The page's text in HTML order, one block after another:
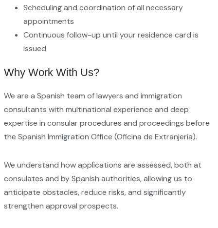
Scheduling and coordination of all necessary
appointments
Continuous follow-up until your residence card is
issued
Why Work With Us?
We are a Spanish team of lawyers and immigration
consultants with multinational experience and deep
expertise in consular procedures and proceedings before
the Spanish Immigration Office (Oficina de Extranjería).
We understand how applications are assessed, both at
consulates and by Spanish authorities, allowing us to
anticipate obstacles, reduce risks, and significantly
strengthen approval prospects.